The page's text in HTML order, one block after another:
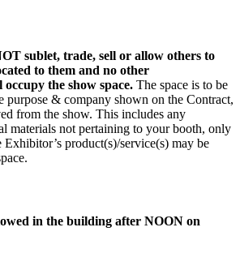
sublet, trade, sell or allow others to
to them and no other
the show space. The space is to be
purpose & company shown on the Contract,
from the show. This includes any
materials not pertaining to your booth, only
Exhibitor’s product(s)/service(s) may be
in the building after NOON on